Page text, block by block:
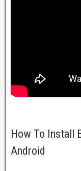
How To Install
Android